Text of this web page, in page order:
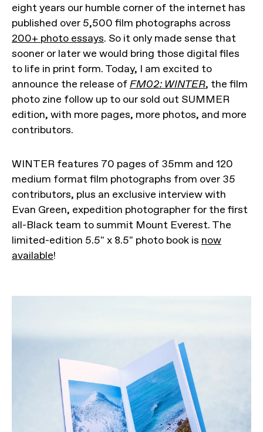
eight years our humble corner of the internet has
published over 5,500 film photographs across
200+ photo essays. So it only made sense that
sooner or later we would bring those digital files
to life in print form. Today, I am excited to
announce the release ofFM02: WINTER, the film
photo zine follow up to our sold out SUMMER
edition, with more pages, more photos, and more
contributors.
WINTER features 70 pages of 35mm and 120
medium format film photographs from over 35
contributors, plus an exclusive interview with
Evan Green, expedition photographer for the first
all-Black team to summit Mount Everest. The
limited-edition 5.5" x 8.5" photo book is now
available!